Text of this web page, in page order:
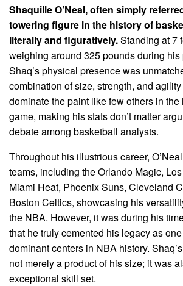
Shaquille O’Neal, often simply
towering figure in the history of
literally and figuratively.Standing at 7
weighing around 325 pounds during his
Shaq’s physical presence was
combination of size, strength, and
dominate the paint like few others in the
game, making his stats don’t matter
debate among basketball analysts.
Throughout his illustrious career,
teams, including the Orlando Magic,
Miami Heat, Phoenix Suns, Cleveland
Boston Celtics, showcasing his
the NBA. However, it was during his
that he truly cemented his legacy as
dominant centers in NBA history.
not merely a product of his size; it was
exceptional skill set.